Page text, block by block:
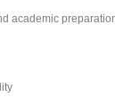
academic